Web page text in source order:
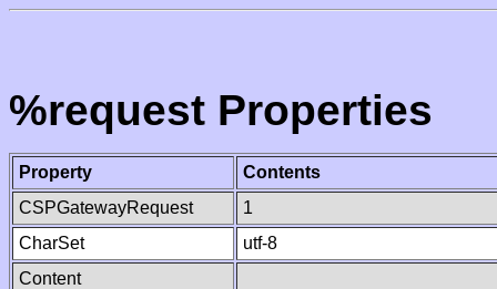
%request Properties
Property
Contents
CSPGatewayRequest
1
CharSet
utf-8
Content